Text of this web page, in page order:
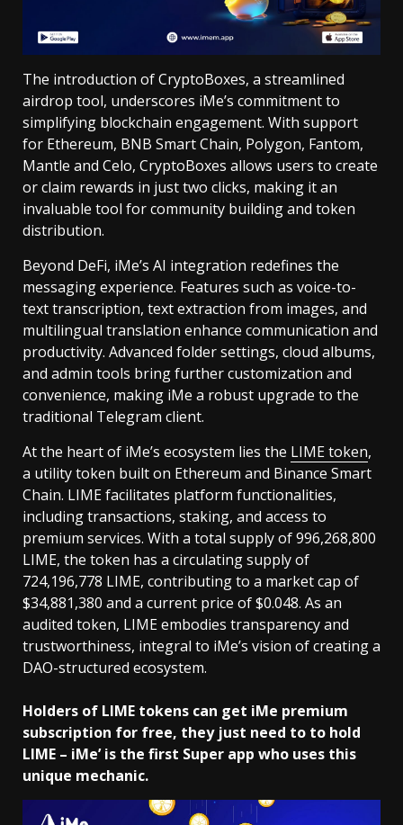
The introduction of CryptoBoxes, a streamlined
airdrop tool, underscores iMe’s commitment to
simplifying blockchain engagement. With support
for Ethereum, BNB Smart Chain, Polygon, Fantom,
Mantle and Celo, CryptoBoxes allows users to create
or claim rewards in just two clicks, making it an
invaluable tool for community building and token
distribution.
Beyond DeFi, iMe’s AI integration redefines the
messaging experience. Features such as voice-to-
text transcription, text extraction from images, and
multilingual translation enhance communication and
productivity. Advanced folder settings, cloud albums,
and admin tools bring further customization and
convenience, making iMe a robust upgrade to the
traditional Telegram client.
At the heart of iMe’s ecosystem lies the LIME token,
a utility token built on Ethereum and Binance Smart
Chain. LIME facilitates platform functionalities,
including transactions, staking, and access to
premium services. With a total supply of 996,268,800
LIME, the token has a circulating supply of
724,196,778 LIME, contributing to a market cap of
$34,881,380 and a current price of $0.048. As an
audited token, LIME embodies transparency and
trustworthiness, integral to iMe’s vision of creating a
DAO-structured ecosystem.
Holders of LIME tokens can get iMe premium
subscription for free, they just need to to hold
LIME – iMe’ is the first Super app who uses this
unique mechanic.